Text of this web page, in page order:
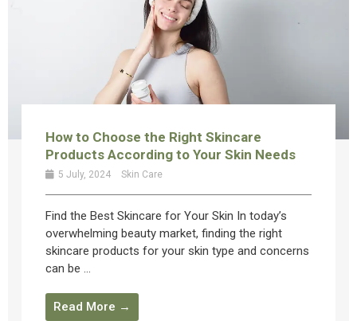
How to Choose the Right Skincare
Products According to Your Skin Needs
5 July, 2024 Skin Care
Find the Best Skincare for Your Skin In today’s
overwhelming beauty market, finding the right
skincare products for your skin type and concerns
can be ...
Read More →